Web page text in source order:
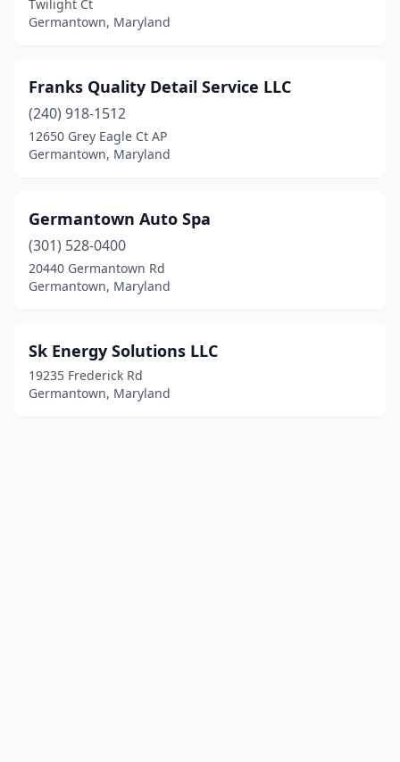
Twilight Ct
Germantown, Maryland
Franks Quality Detail Service LLC
(240) 918-1512
12650 Grey Eagle Ct AP
Germantown, Maryland
Germantown Auto Spa
(301) 528-0400
20440 Germantown Rd
Germantown, Maryland
Sk Energy Solutions LLC
19235 Frederick Rd
Germantown, Maryland